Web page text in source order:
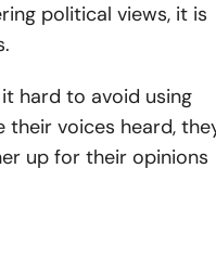
political views, it is
hard to avoid using
their voices heard,
up for their opinions